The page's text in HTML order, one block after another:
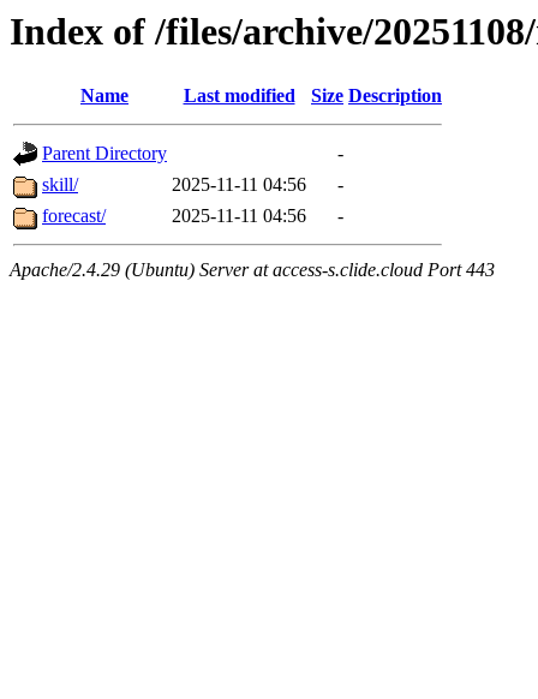
Index of /files/archive/
Name Last modified Size Description
Parent Directory
-
skill/
2025-11-11 04:56
-
forecast/
2025-11-11 04:56 -
Apache/2.4.29 (Ubuntu) Server at access-s.clide.cloud Port 443